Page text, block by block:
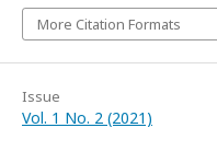
More Citation Formats
Issue
Vol. 1 No. 2 (2021)